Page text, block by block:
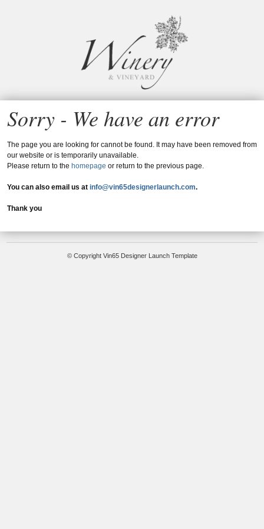
Sorry - We have an error
The page you are looking for cannot be found. It may have been removed from
our website or is temporarily unavailable.
Please return to the homepage or return to the previous page.
You can also email us at info@vin65designerlaunch.com.
Thank you
© Copyright Vin65 Designer Launch Template